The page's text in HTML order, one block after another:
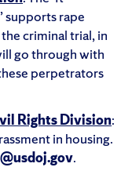
supports rape
criminal trial, in
go through with
perpetrators
Rights Division:
in housing.
.